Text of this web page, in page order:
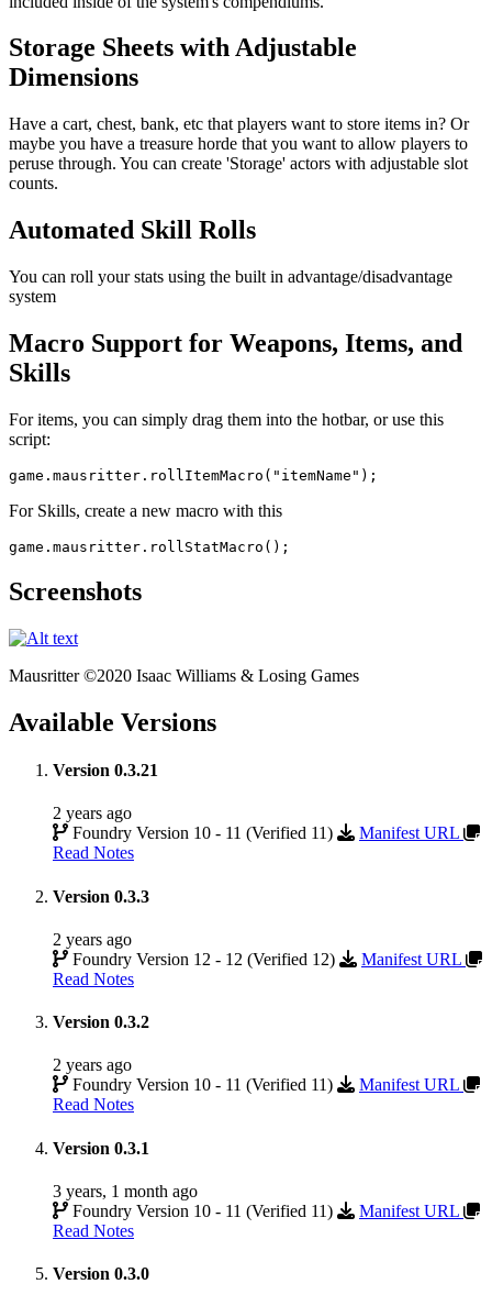
Storage Sheets with Adjustable
Dimensions
Have a cart, chest, bank, etc that players want to store items in? Or
maybe you have a treasure horde that you want to allow players to
peruse through. You can create 'Storage' actors with adjustable slot
counts.
Automated Skill Rolls
You can roll your stats using the built in advantage/disadvantage
system
Macro Support for Weapons, Items, and
Skills
For items, you can simply drag them into the hotbar, or use this
script:
For Skills, create a new macro with this
Screenshots
Mausritter ©2020 Isaac Williams & Losing Games
Available Versions
Version 0.3.21
2 years ago
Foundry Version 10 - 11 (Verified 11)
Manifest URL
Read Notes
Version 0.3.3
2 years ago
Foundry Version 12 - 12 (Verified 12)
Manifest URL
Read Notes
Version 0.3.2
2 years ago
Foundry Version 10 - 11 (Verified 11)
Manifest URL
Read Notes
Version 0.3.1
3 years, 1 month ago
Foundry Version 10 - 11 (Verified 11)
Manifest URL
Read Notes
Version 0.3.0